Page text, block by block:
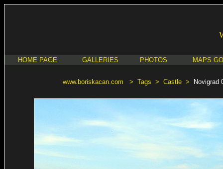
HOME PAGE GALLERIES PHOTOS MAPS
www.boriskacan.com > Tags > Castle > Novigrad